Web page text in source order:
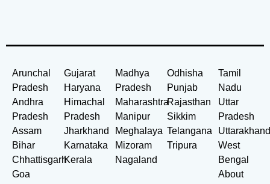
Arunchal
Pradesh
Andhra
Pradesh
Assam
Bihar
Chhattisgarh
Goa
Gujarat
Haryana
Himachal
Pradesh
Jharkhand
Karnataka
Kerala
Madhya
Pradesh
Maharashtra
Manipur
Meghalaya
Mizoram
Nagaland
Odhisha
Punjab
Rajasthan
Sikkim
Telangana
Tripura
Tamil
Nadu
Uttar
Pradesh
West
Bengal
About